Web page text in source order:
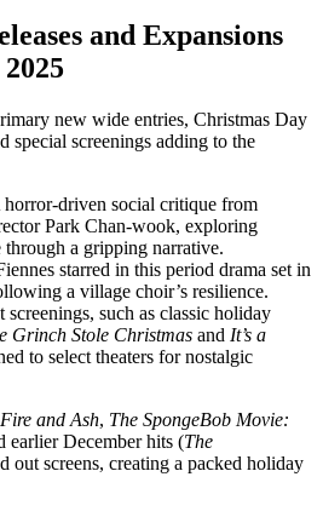
and Expansions
new wide entries, Christmas Day
special screenings adding to the
horror-driven social critique from
Park Chan-wook, exploring
through a gripping narrative.
starred in this period drama set in
a village choir’s resilience.
screenings, such as classic holiday
Grinch Stole Christmas and It’s a
to select theaters for nostalgic
and Ash, The SpongeBob Movie:
earlier December hits (The
out screens, creating a packed holiday